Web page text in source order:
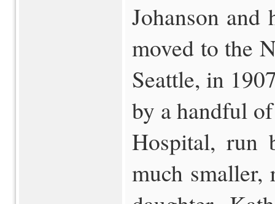
Johanson
moved to the
Seattle, in
by a handful
Hospital, run
much